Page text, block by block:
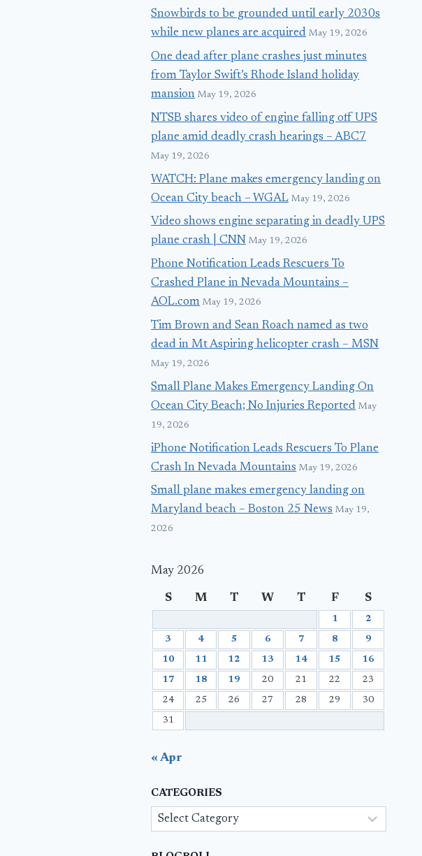
Snowbirds to be grounded until early 2030s
while new planes are acquired May 19, 2026
One dead after plane crashes just minutes
from Taylor Swift’s Rhode Island holiday
mansion May 19, 2026
NTSB shares video of engine falling off UPS
plane amid deadly crash hearings – ABC7
May 19, 2026
WATCH: Plane makes emergency landing on
Ocean City beach – WGAL May 19, 2026
Video shows engine separating in deadly UPS
plane crash | CNN May 19, 2026
Phone Notification Leads Rescuers To
Crashed Plane in Nevada Mountains –
AOL.com May 19, 2026
Tim Brown and Sean Roach named as two
dead in Mt Aspiring helicopter crash – MSN
May 19, 2026
Small Plane Makes Emergency Landing On
Ocean City Beach; No Injuries Reported May
19, 2026
iPhone Notification Leads Rescuers To Plane
Crash In Nevada Mountains May 19, 2026
Small plane makes emergency landing on
Maryland beach – Boston 25 News May 19,
2026
May 2026
S M T W T F S
1 2
3 4 5 6 7 8 9
10 11 12 13 14 15 16
17 18 19 20 21 22 23
24 25 26 27 28 29 30
31
« Apr
CATEGORIES
Categories